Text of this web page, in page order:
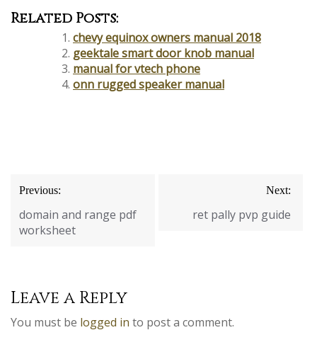
Related Posts:
chevy equinox owners manual 2018
geektale smart door knob manual
manual for vtech phone
onn rugged speaker manual
Post
navigation
Previous:
domain and range pdf
worksheet
Next:
ret pally pvp guide
Leave a Reply
You must be logged in to post a comment.